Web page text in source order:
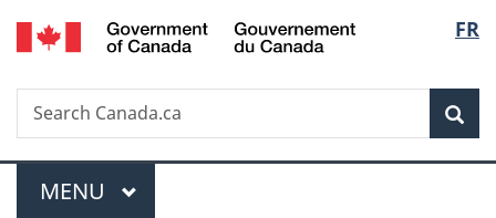
Skip
to
Skip
to
Switch
to
FR
Search
Search
Canada.ca
Menu
MAIN
MENU